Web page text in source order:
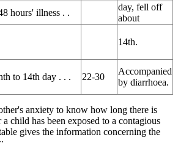
hours' illness . .
day, fell off
about
14th.
to 14th day . . . 22-30
Accompanied
by diarrhoea.
anxiety to know how long there is
child has been exposed to a contagious
gives the information concerning the